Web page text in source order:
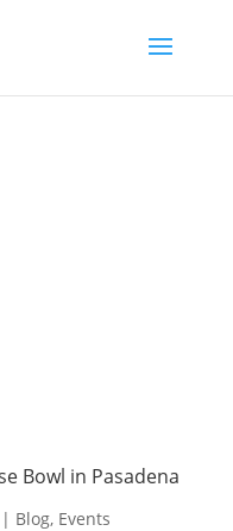
Bowl in Pasadena
Blog, Events